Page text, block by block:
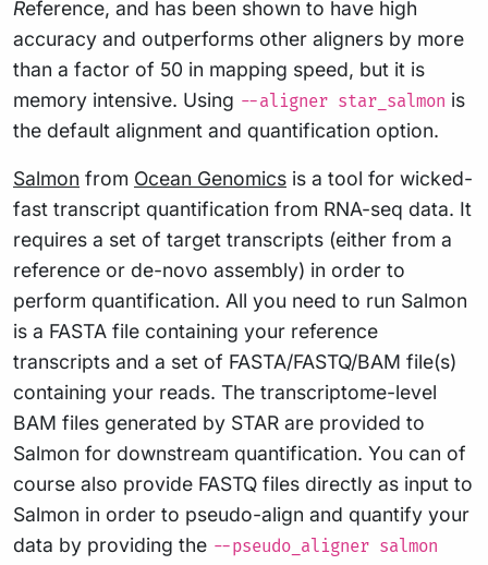
Reference, and has been shown to have high
accuracy and outperforms other aligners by more
than a factor of 50 in mapping speed, but it is
memory intensive. Using --aligner star_salmon is
the default alignment and quantification option.
Salmon from Ocean Genomics is a tool for wicked-
fast transcript quantification from RNA-seq data. It
requires a set of target transcripts (either from a
reference or de-novo assembly) in order to
perform quantification. All you need to run Salmon
is a FASTA file containing your reference
transcripts and a set of FASTA/FASTQ/BAM file(s)
containing your reads. The transcriptome-level
BAM files generated by STAR are provided to
Salmon for downstream quantification. You can of
course also provide FASTQ files directly as input to
Salmon in order to pseudo-align and quantify your
data by providing the --pseudo_aligner salmon